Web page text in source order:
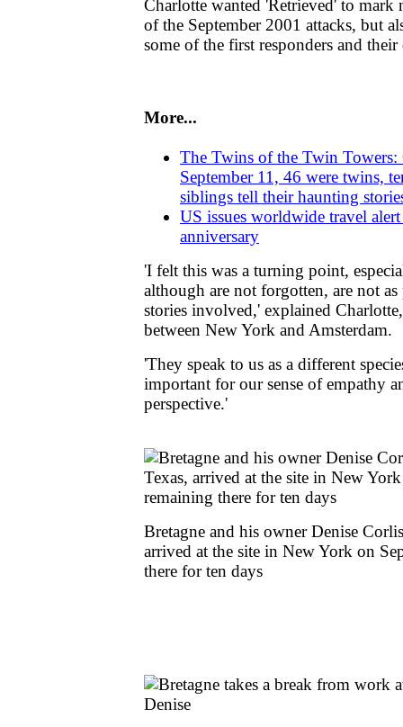
Charlotte wanted 'Retrieved' to mark
of the September 2001 attacks, but
some of the first responders and their
More...
The Twins of the Twin
September 11, 46 were twins,
siblings tell their haunting
US issues worldwide travel
anniversary
'I felt this was a turning point,
although are not forgotten, are not
stories involved,' explained
between New York and Amsterdam.
'They speak to us as a different
important for our sense of empathy
perspective.'
Bretagne and his owner Denise
arrived at the site in New York on
there for ten days